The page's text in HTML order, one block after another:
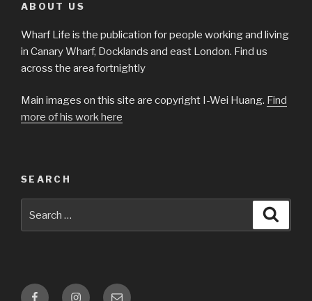
ABOUT US
Wharf Life is the publication for people working and living
in Canary Wharf, Docklands and east London. Find us
across the area fortnightly
Main images on this site are copyright I-Wei Huang. Find
more of his work here
SEARCH
for:
FacebookInstagramEmail